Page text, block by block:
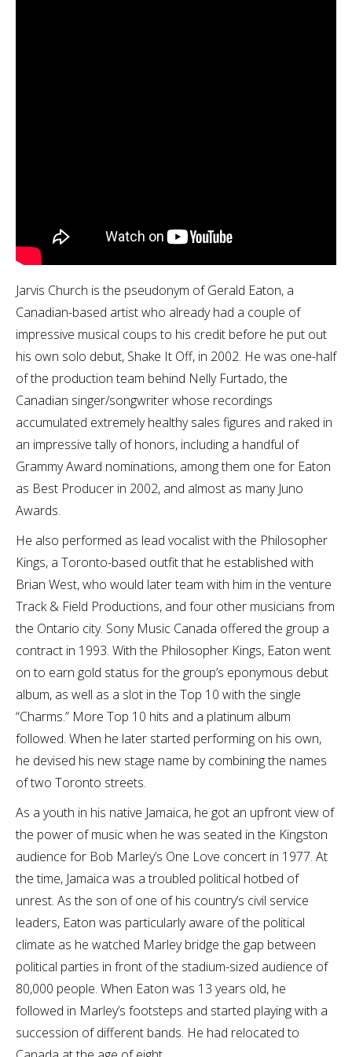
Jarvis Church is the pseudonym of Gerald Eaton, a
Canadian-based artist who already had a couple of
impressive musical coups to his credit before he put out
his own solo debut, Shake It Off, in 2002. He was one-half
of the production team behind Nelly Furtado, the
Canadian singer/songwriter whose recordings
accumulated extremely healthy sales figures and raked in
an impressive tally of honors, including a handful of
Grammy Award nominations, among them one for Eaton
as Best Producer in 2002, and almost as many Juno
Awards.
He also performed as lead vocalist with the Philosopher
Kings, a Toronto-based outfit that he established with
Brian West, who would later team with him in the venture
Track & Field Productions, and four other musicians from
the Ontario city. Sony Music Canada offered the group a
contract in 1993. With the Philosopher Kings, Eaton went
on to earn gold status for the group’s eponymous debut
album, as well as a slot in the Top 10 with the single
“Charms.” More Top 10 hits and a platinum album
followed. When he later started performing on his own,
he devised his new stage name by combining the names
of two Toronto streets.
As a youth in his native Jamaica, he got an upfront view of
the power of music when he was seated in the Kingston
audience for Bob Marley’s One Love concert in 1977. At
the time, Jamaica was a troubled political hotbed of
unrest. As the son of one of his country’s civil service
leaders, Eaton was particularly aware of the political
climate as he watched Marley bridge the gap between
political parties in front of the stadium-sized audience of
80,000 people. When Eaton was 13 years old, he
followed in Marley’s footsteps and started playing with a
succession of different bands. He had relocated to